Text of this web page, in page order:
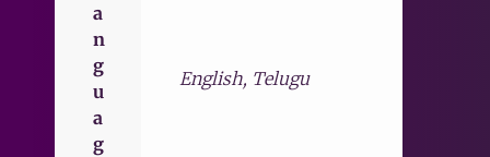
a
n
g
u
a
g
English, Telugu